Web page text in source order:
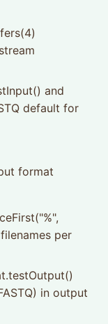
and
default for
format
per
in output